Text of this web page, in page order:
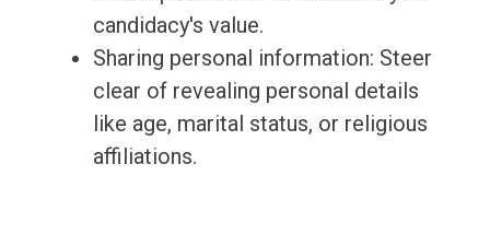
candidacy's value.
Sharing personal information: Steer
clear of revealing personal details
like age, marital status, or religious
affiliations.